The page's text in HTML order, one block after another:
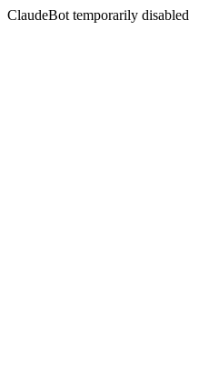
ClaudeBot temporarily disabled